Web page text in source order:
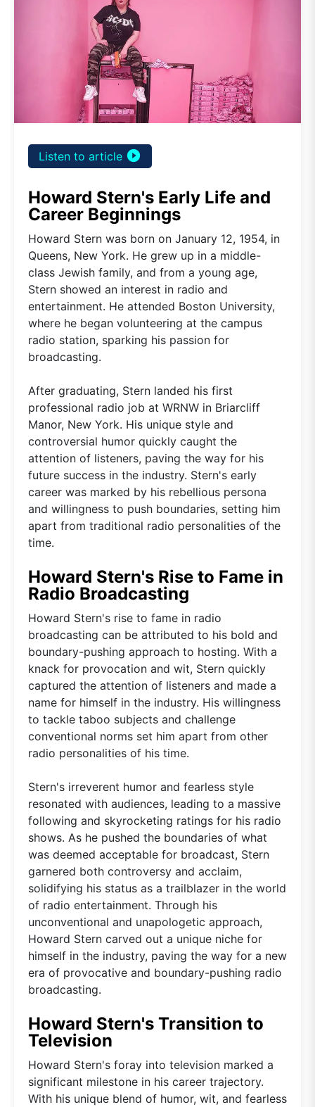
Listen to article play_circle_filled
Howard Stern's Early Life and
Career Beginnings
Howard Stern was born on January 12, 1954, in
Queens, New York. He grew up in a middle-
class Jewish family, and from a young age,
Stern showed an interest in radio and
entertainment. He attended Boston University,
where he began volunteering at the campus
radio station, sparking his passion for
broadcasting.
After graduating, Stern landed his first
professional radio job at WRNW in Briarcliff
Manor, New York. His unique style and
controversial humor quickly caught the
attention of listeners, paving the way for his
future success in the industry. Stern's early
career was marked by his rebellious persona
and willingness to push boundaries, setting him
apart from traditional radio personalities of the
time.
Howard Stern's Rise to Fame in
Radio Broadcasting
Howard Stern's rise to fame in radio
broadcasting can be attributed to his bold and
boundary-pushing approach to hosting. With a
knack for provocation and wit, Stern quickly
captured the attention of listeners and made a
name for himself in the industry. His willingness
to tackle taboo subjects and challenge
conventional norms set him apart from other
radio personalities of his time.
Stern's irreverent humor and fearless style
resonated with audiences, leading to a massive
following and skyrocketing ratings for his radio
shows. As he pushed the boundaries of what
was deemed acceptable for broadcast, Stern
garnered both controversy and acclaim,
solidifying his status as a trailblazer in the world
of radio entertainment. Through his
unconventional and unapologetic approach,
Howard Stern carved out a unique niche for
himself in the industry, paving the way for a new
era of provocative and boundary-pushing radio
broadcasting.
Howard Stern's Transition to
Television
Howard Stern's foray into television marked a
significant milestone in his career trajectory.
With his unique blend of humor, wit, and fearless